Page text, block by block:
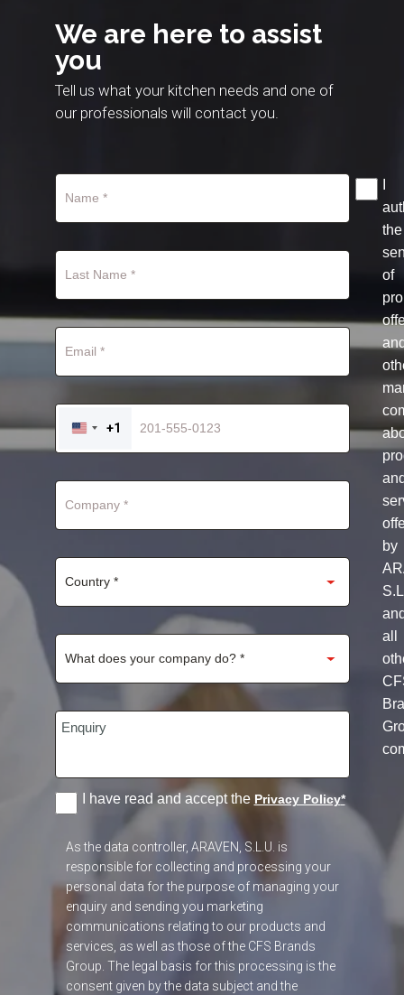
We are here to assist
you
Tell us what your kitchen needs and one of
our professionals will contact you.
UNITED
STATES
+1
the
of
by
all
I have read and accept the Privacy Policy*
As the data controller, ARAVEN, S.L.U. is
responsible for collecting and processing your
personal data for the purpose of managing your
enquiry and sending you marketing
communications relating to our products and
services, as well as those of the CFS Brands
Group. The legal basis for this processing is the
consent given by the data subject and the